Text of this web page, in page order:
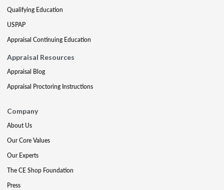
Qualifying Education
USPAP
Appraisal Continuing Education
Appraisal Resources
Appraisal Blog
Appraisal Proctoring Instructions
Company
About Us
Our Core Values
Our Experts
The CE Shop Foundation
Press